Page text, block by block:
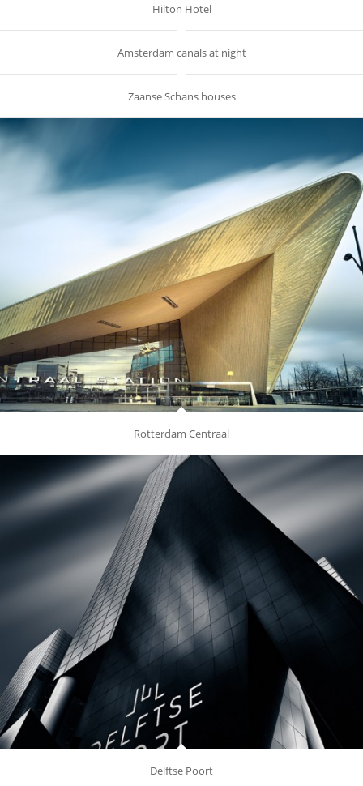
Hilton Hotel
Amsterdam canals at night
Zaanse Schans houses
Rotterdam Centraal
Delftse Poort